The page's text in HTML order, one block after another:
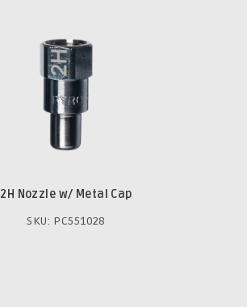
2H Nozzle w/ Metal Cap
SKU: PC551028